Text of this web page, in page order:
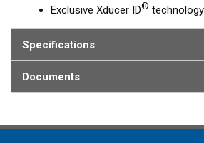
Fixed 20° tilted version for 16° to
Fixed 12° tilted version for 8° to
Fixed 0° tilted version for 0° to 7°
This transducer is available in two
another as aMix and Match™
When placing your order, make sure
Exclusive Xducer ID® technology
Specifications
Documents